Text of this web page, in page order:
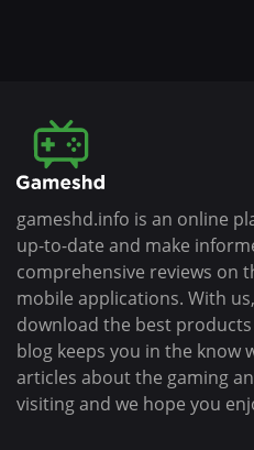
gameshd.info is an online
up-to-date and make
comprehensive reviews on
mobile applications. With
download the best
blog keeps you in the know
articles about the gaming
visiting and we hope you